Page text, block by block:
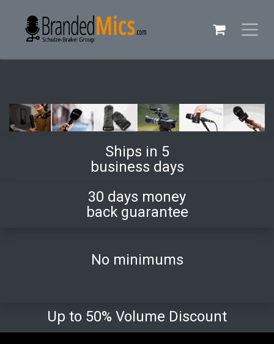
Ships in 5
business days
30 days money
back guarantee
No minimums
Up to 50% Volume Discount